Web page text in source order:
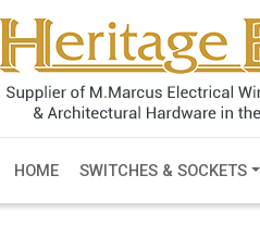
HOME SWITCHES & SOCKETS